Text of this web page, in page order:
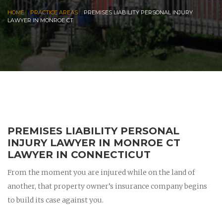
HOME| PRACTICE AREAS|PREMISES LIABILITY PERSONAL INJURY
LAWYER IN MONROE CT
PREMISES LIABILITY PERSONAL
INJURY LAWYER IN MONROE CT
LAWYER IN CONNECTICUT
From the moment you are injured while on the land of
another, that property owner’s insurance company begins
to build its case against you.